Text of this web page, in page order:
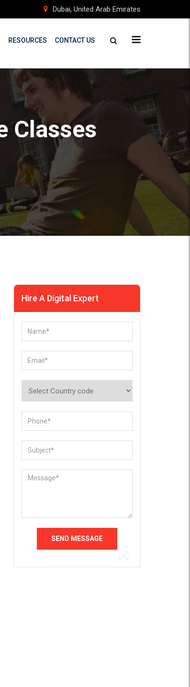
Dubai, United Arab Emirates
RESOURCES CONTACT US
Classes
Hire A Digital Expert